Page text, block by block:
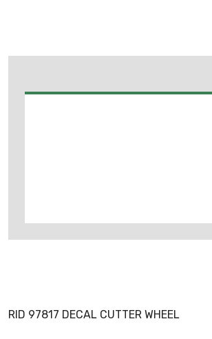
RID 97817 DECAL CUTTER WHEEL